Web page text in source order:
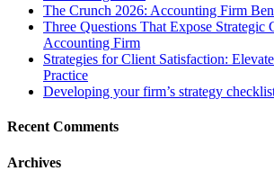
The Crunch 2026: Accounting Firm
Three Questions That Expose Strategic
Accounting Firm
Strategies for Client Satisfaction:
Practice
Developing your firm’s strategy
Recent Comments
Archives